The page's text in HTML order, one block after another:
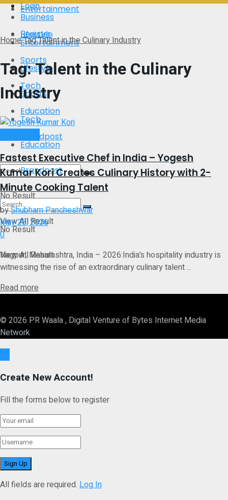
Login
Register
Entertainment
Lifestyle
Sports
Tech
Education
Brandpost
No Result
View All Result
Business
Entertainment
Lifestyle
Sports
Tech
Education
Brandpost
No Result
View All Result
HomeTagTalent in the Culinary Industry
Tag:Talent in the Culinary
Industry
Fastest Executive Chef in India – Yogesh
Kumar Kori Creates Culinary History with 2-
Minute Cooking Talent
byShubham Pancheshwar
May 28, 2026
0
Nagpur, Maharashtra, India – 2026:India’s hospitality industry is
witnessing the rise of an extraordinary culinary talent ...
Read more
© 2026 PR Waala , Digital Venture of Bytes Internet Media
Network
Create New Account!
Fill the forms below to register
All fields are required. Log In